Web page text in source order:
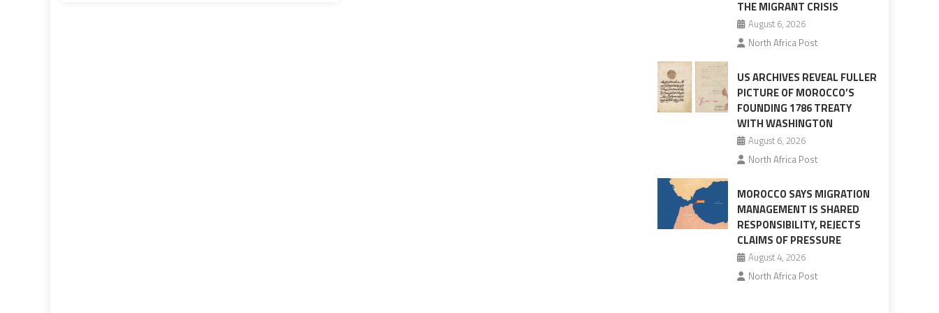
THE MIGRANT CRISIS
August 6, 2026
North Africa Post
US ARCHIVES REVEAL FULLER
PICTURE OF MOROCCO’S
FOUNDING 1786 TREATY
WITH WASHINGTON
August 6, 2026
North Africa Post
MOROCCO SAYS MIGRATION
MANAGEMENT IS SHARED
RESPONSIBILITY, REJECTS
CLAIMS OF PRESSURE
August 4, 2026
North Africa Post